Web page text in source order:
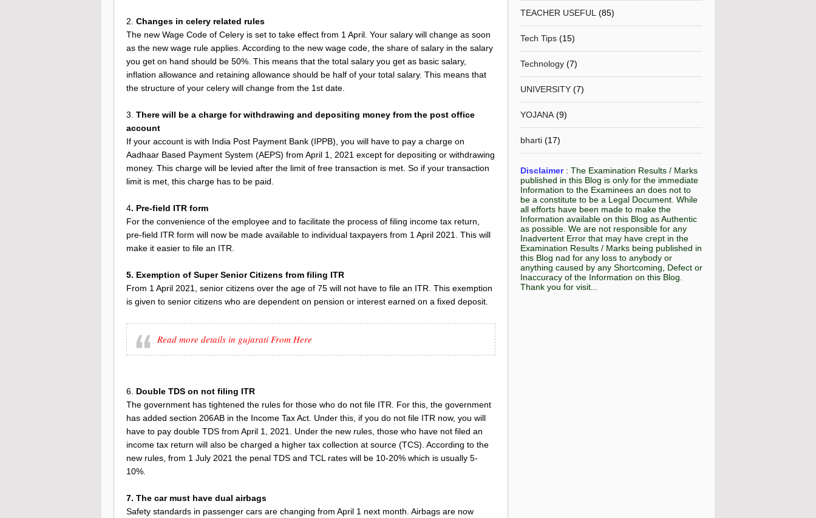
2. Changes in celery related rules
The new Wage Code of Celery is set to take effect from 1 April. Your salary will change as soon
as the new wage rule applies. According to the new wage code, the share of salary in the salary
you get on hand should be 50%. This means that the total salary you get as basic salary,
inflation allowance and retaining allowance should be half of your total salary. This means that
the structure of your celery will change from the 1st date.
3. There will be a charge for withdrawing and depositing money from the post office
account
If your account is with India Post Payment Bank (IPPB), you will have to pay a charge on
Aadhaar Based Payment System (AEPS) from April 1, 2021 except for depositing or withdrawing
money. This charge will be levied after the limit of free transaction is met. So if your transaction
limit is met, this charge has to be paid.
4. Pre-field ITR form
For the convenience of the employee and to facilitate the process of filing income tax return,
pre-field ITR form will now be made available to individual taxpayers from 1 April 2021. This will
make it easier to file an ITR.
5. Exemption of Super Senior Citizens from filing ITR
From 1 April 2021, senior citizens over the age of 75 will not have to file an ITR. This exemption
is given to senior citizens who are dependent on pension or interest earned on a fixed deposit.
Read more details in gujarati From Here
6. Double TDS on not filing ITR
The government has tightened the rules for those who do not file ITR. For this, the government
has added section 206AB in the Income Tax Act. Under this, if you do not file ITR now, you will
have to pay double TDS from April 1, 2021. Under the new rules, those who have not filed an
income tax return will also be charged a higher tax collection at source (TCS). According to the
new rules, from 1 July 2021 the penal TDS and TCL rates will be 10-20% which is usually 5-
10%.
7. The car must have dual airbags
Safety standards in passenger cars are changing from April 1 next month. Airbags are now
TEACHER USEFUL (85)
Tech Tips (15)
Technology (7)
UNIVERSITY (7)
YOJANA (9)
bharti (17)
Disclaimer: The Examination Results / Marks
published in this Blog is only for the immediate
Information to the Examinees an does not to
be a constitute to be a Legal Document. While
all efforts have been made to make the
Information available on this Blog as Authentic
as possible. We are not responsible for any
Inadvertent Error that may have crept in the
Examination Results / Marks being published in
this Blog nad for any loss to anybody or
anything caused by any Shortcoming, Defect or
Inaccuracy of the Information on this Blog.
Thank you for visit...